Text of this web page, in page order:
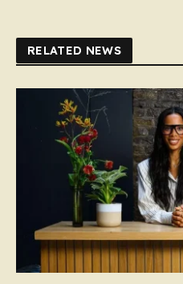
RELATED NEWS